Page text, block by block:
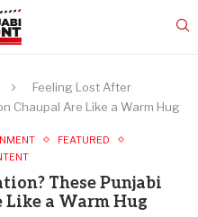
Feeling Lost After
Chaupal Are Like a Warm Hug
FEATURED
These Punjabi
Like a Warm Hug